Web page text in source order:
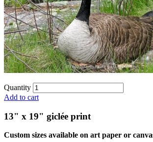
Quantity
Add to cart
13" x 19" giclée print
Custom sizes available on art paper or